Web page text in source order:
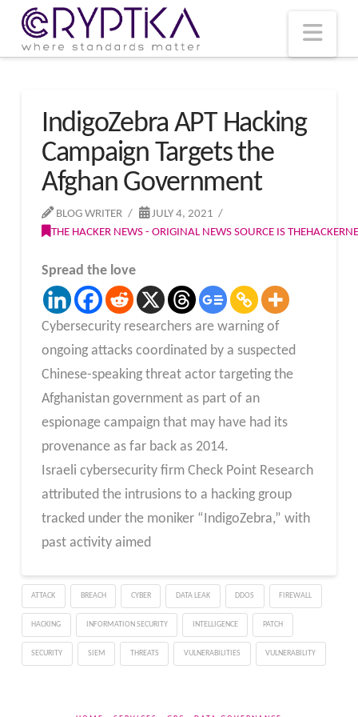
IndigoZebra APT Hacking
Campaign Targets the
Afghan Government
BLOG WRITER
JULY 4, 2021
THE HACKER NEWS - ORIGINAL NEWS SOURCE IS
Spread the love
Cybersecurity researchers are warning of
ongoing attacks coordinated by a suspected
Chinese-speaking threat actor targeting the
Afghanistan government as part of an
espionage campaign that may have had its
provenance as far back as 2014.
Israeli cybersecurity firm Check Point Research
attributed the intrusions to a hacking group
tracked under the moniker “IndigoZebra,” with
past activity aimed
ATTACK BREACH CYBER DATA LEAK DDOS FIREWALL
HACKING INFORMATION SECURITY INTELLIGENCE PATCH
SECURITY SIEM THREATS VULNERABILITIES VULNERABILITY